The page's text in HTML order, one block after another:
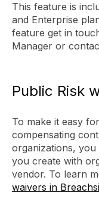
This feature is
and Enterprise
feature get in
Manager or
Public Risk
To make it easy
compensating
organizations,
you create with
vendor. To learn
waivers in